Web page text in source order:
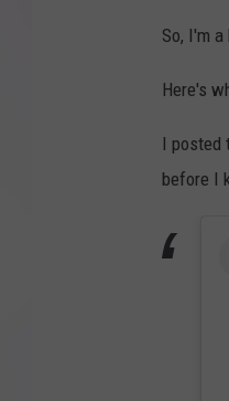
So, I'm
Here's
I posted
before I